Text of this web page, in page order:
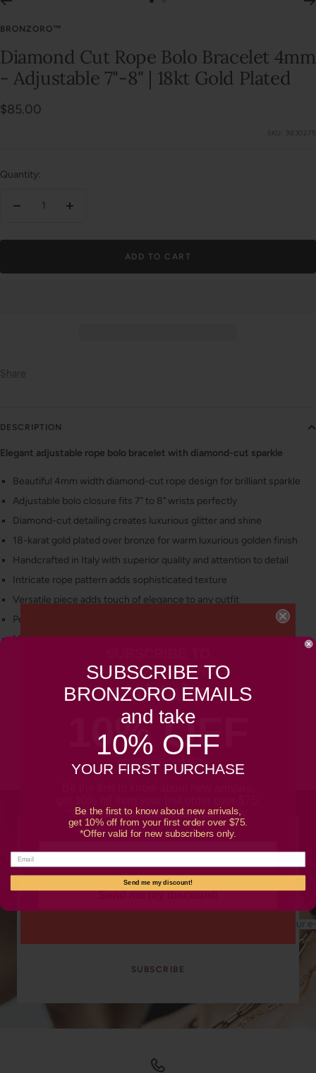
1
2
BRONZORO™
Diamond Cut Rope Bolo Bracelet 4mm
- Adjustable 7"-8" | 18kt Gold Plated
Sale
$85.00
SKU: 9B30275
Quantity:
Decrease
Increase
ADD TO CART
Share
DESCRIPTION
Elegant adjustable rope bolo bracelet with diamond-cut sparkle
Beautiful 4mm width diamond-cut rope design for brilliant sparkle
Adjustable bolo closure fits 7" to 8" wrists perfectly
Diamond-cut detailing creates luxurious glitter and shine
18-karat gold plated over bronze for warm luxurious golden finish
Handcrafted in Italy with superior quality and attention to detail
Intricate rope pattern adds sophisticated texture
Versatile piece adds touch of elegance to any outfit
Perfect fit for every wrist with adjustable design
Must-have accessory for any jewelry collection
Customer Reviews
Be the first to write a review
SUBSCRIBE TO OUR NEWSLETTER
Promotions, new products and sales. Directly to your
Your
SUBSCRIBE
BRONZORO EMAILS
and take
10% OFF
YOUR PURCHASE*
*Offer valid for new subscribers only.
Send me my discount!
SUBSCRIBE TO
BRONZORO EMAILS
and take
10% OFF
YOUR FIRST PURCHASE
Be the first to know about new arrivals,
get 10% off from your first order over $75.
*Offer valid for new subscribers only.
Send me my discount!